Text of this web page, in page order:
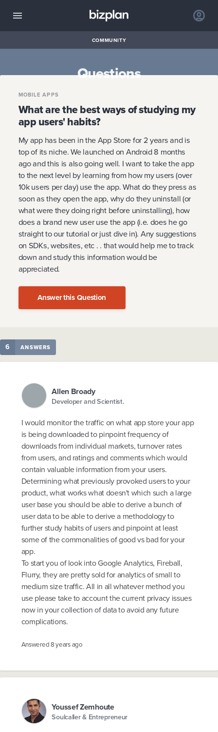
COMMUNITY
Questions
MOBILE APPS
What are the best ways of studying my
app users' habits?
My app has been in the App Store for 2 years and is
top of its niche. We launched on Android 8 months
ago and this is also going well. I want to take the app
to the next level by learning from how my users (over
10k users per day) use the app. What do they press as
soon as they open the app, why do they uninstall (or
what were they doing right before uninstalling), how
does a brand new user use the app (i.e. does he go
straight to our tutorial or just dive in). Any suggestions
on SDKs, websites, etc . . that would help me to track
down and study this information would be
appreciated.
Answer this Question
6 ANSWERS
Allen Broady
Developer and Scientist.
I would monitor the traffic on what app store your app
is being downloaded to pinpoint frequency of
downloads from individual markets, turnover rates
from users, and ratings and comments which would
contain valuable information from your users.
Determining what previously provoked users to your
product, what works what doesn't which such a large
user base you should be able to derive a bunch of
user data to be able to derive a methodology to
further study habits of users and pinpoint at least
some of the commonalities of good vs bad for your
app.
To start you of look into Google Analytics, Fireball,
Flurry, they are pretty sold for analytics of small to
medium size traffic. All in all whatever method you
use please take to account the current privacy issues
now in your collection of data to avoid any future
complications.
Answered8 years ago
Youssef Zemhoute
Soulcaller & Entrepreneur